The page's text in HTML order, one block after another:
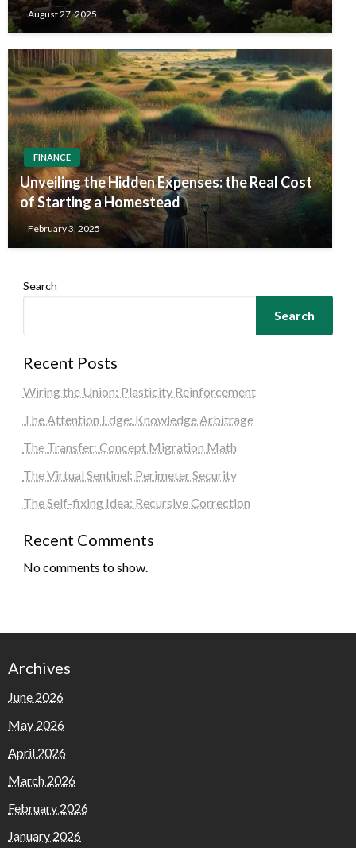
August 27, 2025
FINANCE
Unveiling the Hidden Expenses: the Real Cost
of Starting a Homestead
February 3, 2025
Search
Search
Recent Posts
Wiring the Union: Plasticity Reinforcement
The Attention Edge: Knowledge Arbitrage
The Transfer: Concept Migration Math
The Virtual Sentinel: Perimeter Security
The Self-fixing Idea: Recursive Correction
Recent Comments
No comments to show.
Archives
June 2026
May 2026
April 2026
March 2026
February 2026
January 2026